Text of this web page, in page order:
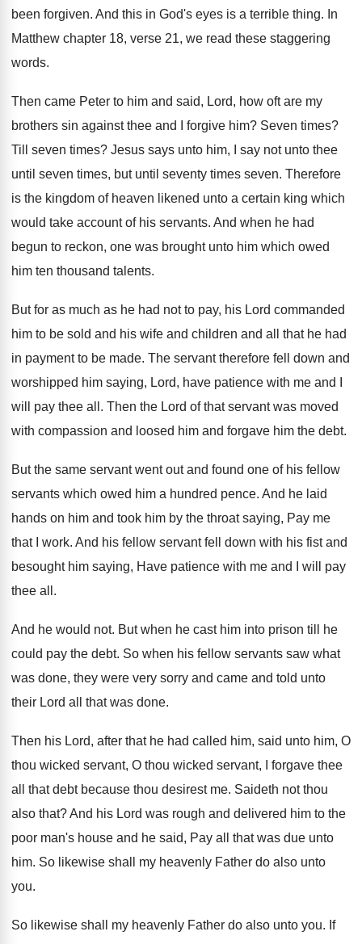
been forgiven. And this in God's eyes is a terrible thing. In
Matthew chapter 18, verse 21, we read these staggering
words.
Then came Peter to him and said, Lord, how oft are my
brothers sin against thee and I forgive him? Seven times?
Till seven times? Jesus says unto him, I say not unto thee
until seven times, but until seventy times seven. Therefore
is the kingdom of heaven likened unto a certain king which
would take account of his servants. And when he had
begun to reckon, one was brought unto him which owed
him ten thousand talents.
But for as much as he had not to pay, his Lord commanded
him to be sold and his wife and children and all
that he had
in payment to be made. The servant therefore fell down and
worshipped him saying, Lord, have patience with me and I
will pay thee all . Then the Lord of that servant was moved
with compassion and loosed him and forgave him the debt.
But the same servant went out and found one of his fellow
servants which owed him a hundred pence. And he laid
hands on him and took him by the throat saying, Pay me
that
I work. And his fellow servant fell down with his fist and
besought him saying, Have patience with me and I will pay
thee all .
And he would not. But when he cast him into prison till
he
could pay the debt. So when his fellow servants saw what
was done, they were very sorry and came and told unto
their Lord all that was done.
Then his Lord, after that he had called him, said unto him, O
thou wicked servant, O thou wicked servant, I forgave thee
all
that debt because thou desirest me. Saideth not thou
also that?And his Lord was rough and delivered him to the
poor man's house and he said, Pay all that was due unto
him. So likewise shall my heavenly Father do also unto
you.
So likewise shall my heavenly Father do also unto you. If